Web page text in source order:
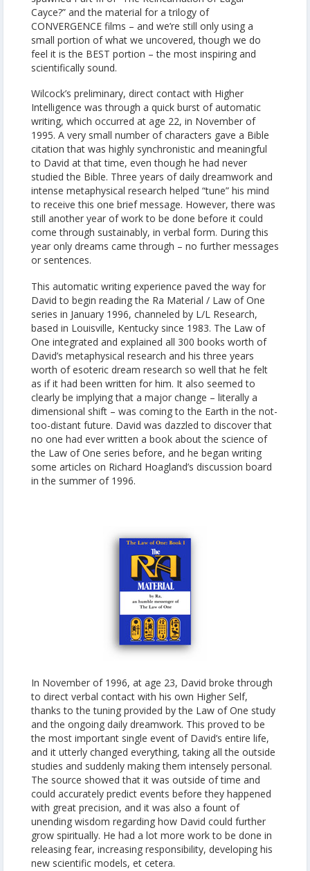
Cayce?” and the material for a trilogy of
CONVERGENCE films – and we’re still only using a
small portion of what we uncovered, though we do
feel it is the BEST portion – the most inspiring and
scientifically sound.
Wilcock’s preliminary, direct contact with Higher
Intelligence was through a quick burst of automatic
writing, which occurred at age 22, in November of
1995. A very small number of characters gave a Bible
citation that was highly synchronistic and meaningful
to David at that time, even though he had never
studied the Bible. Three years of daily dreamwork and
intense metaphysical research helped “tune” his mind
to receive this one brief message. However, there was
still another year of work to be done before it could
come through sustainably, in verbal form. During this
year only dreams came through – no further messages
or sentences.
This automatic writing experience paved the way for
David to begin reading the Ra Material / Law of One
series in January 1996, channeled by L/L Research,
based in Louisville, Kentucky since 1983. The Law of
One integrated and explained all 300 books worth of
David’s metaphysical research and his three years
worth of esoteric dream research so well that he felt
as if it had been written for him. It also seemed to
clearly be implying that a major change – literally a
dimensional shift – was coming to the Earth in the not-
too-distant future. David was dazzled to discover that
no one had ever written a book about the science of
the Law of One series before, and he began writing
some articles on Richard Hoagland’s discussion board
in the summer of 1996.
In November of 1996, at age 23, David broke through
to direct verbal contact with his own Higher Self,
thanks to the tuning provided by the Law of One study
and the ongoing daily dreamwork. This proved to be
the most important single event of David’s entire life,
and it utterly changed everything, taking all the outside
studies and suddenly making them intensely personal.
The source showed that it was outside of time and
could accurately predict events before they happened
with great precision, and it was also a fount of
unending wisdom regarding how David could further
grow spiritually. He had a lot more work to be done in
releasing fear, increasing responsibility, developing his
new scientific models, et cetera.